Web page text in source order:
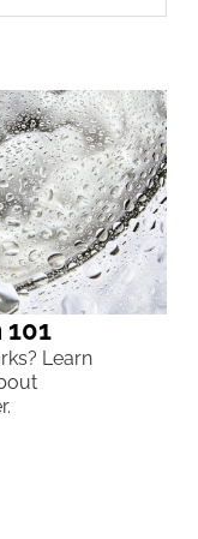
Learn